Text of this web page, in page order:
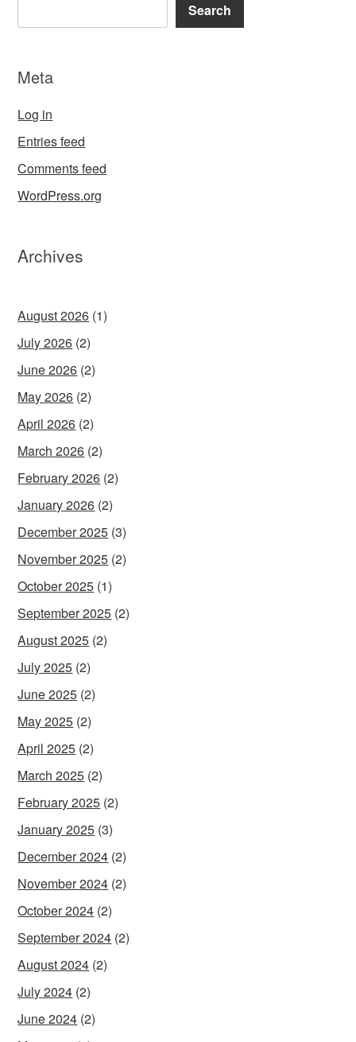
Search
Meta
Log in
Entries feed
Comments feed
WordPress.org
Archives
August 2026 (1)
July 2026 (2)
June 2026 (2)
May 2026 (2)
April 2026 (2)
March 2026 (2)
February 2026 (2)
January 2026 (2)
December 2025 (3)
November 2025 (2)
October 2025 (1)
September 2025 (2)
August 2025 (2)
July 2025 (2)
June 2025 (2)
May 2025 (2)
April 2025 (2)
March 2025 (2)
February 2025 (2)
January 2025 (3)
December 2024 (2)
November 2024 (2)
October 2024 (2)
September 2024 (2)
August 2024 (2)
July 2024 (2)
June 2024 (2)